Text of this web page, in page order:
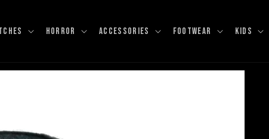
HORROR ACCESSORIES FOOTWEAR KIDS